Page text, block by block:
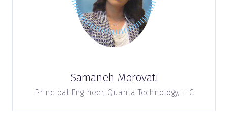
Samaneh Morovati
Principal Engineer, Quanta Technology, LLC